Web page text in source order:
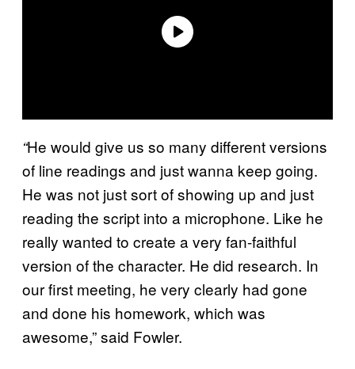
“He would give us so many different versions
of line readings and just wanna keep going.
He was not just sort of showing up and just
reading the script into a microphone. Like he
really wanted to create a very fan-faithful
version of the character. He did research. In
our first meeting, he very clearly had gone
and done his homework, which was
awesome,” said Fowler.